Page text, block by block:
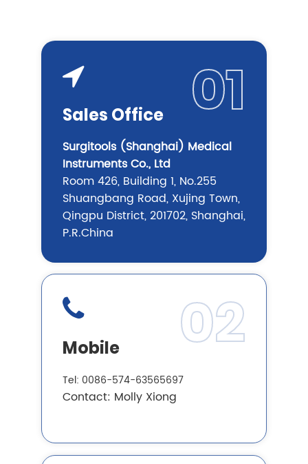
01
Sales Office
Surgitools (Shanghai) Medical
Instruments Co., Ltd
Room 426, Building 1, No.255
Shuangbang Road, Xujing Town,
Qingpu District, 201702, Shanghai,
P.R.China
02
Mobile
Tel: 0086-574-63565697
Contact: Molly Xiong